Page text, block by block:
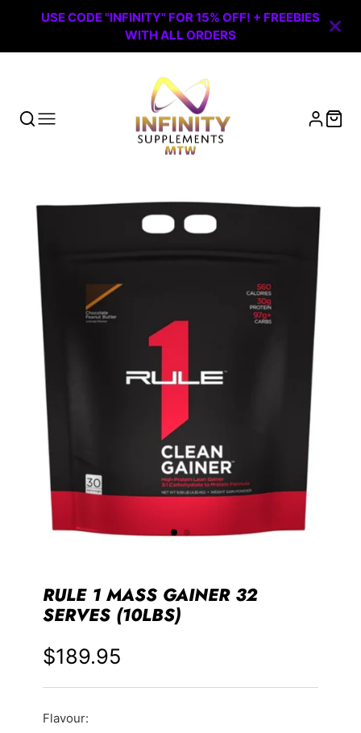
USE CODE "INFINITY" FOR 15% OFF! + FREEBIES
WITH ALL ORDERS
RULE 1 MASS GAINER 32
SERVES (10LBS)
Price
$189.95
Flavour: